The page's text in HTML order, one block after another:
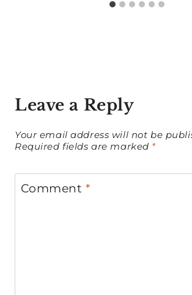
Leave a Reply
Your email address will not be
Required fields are marked *
Comment*